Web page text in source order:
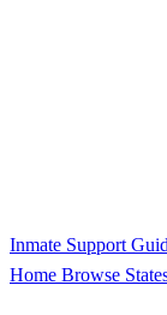
Inmate Support
Home Browse